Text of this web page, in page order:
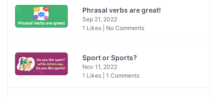
Phrasal verbs are great!
Sep 21, 2022
1 Likes | No Comments
Sport or Sports?
Nov 11, 2022
1 Likes | 1 Comments